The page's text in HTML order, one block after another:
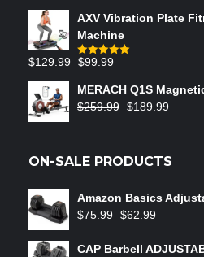
AXV Vibration Plate
Machine
Rated5.00
$129.99 $99.99
MERACH Q1S
$259.99 $189.99
ON-SALE PRODUCTS
Amazon Basics
$75.99 $62.99
CAP Barbell